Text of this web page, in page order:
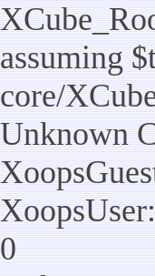
assuming
core/
Unknown
0